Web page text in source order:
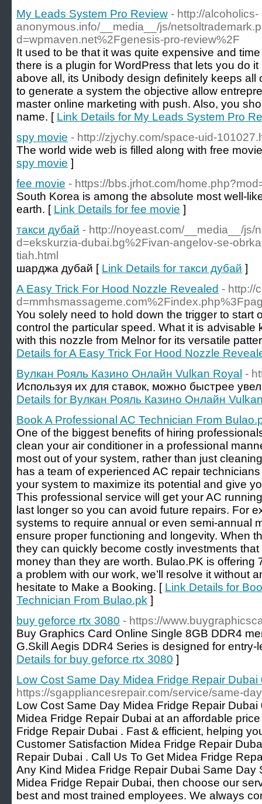
My Leads System Pro Review - http://alcoholics-
anonymous.info/__media__/js/
d=wpmaven.net%2Fgenesis-pro-review%2F
It used to be that it was quite expensive and
there is a plugin for WordPress that lets you do
above all, its Unibody design definitely keeps
to generate a system the objective allow
master online marketing with push. Also, you
name. [ Link Details for My Leads System Pro
spy movie - http://zjychy.com/space-uid-
The world wide web is filled along with free
spy movie ]
fee movie - https://bbs.jrhot.com/
South Korea is among the absolute most well-
earth. [ Link Details for fee movie ]
такси дубай - http://noyeast.com/__media__/js/
d=ekskurzia-dubai.bg%2Fivan-angelov-se-
tiah.html
шарджа дубай [ Link Details for такси дубай ]
A Easy Trick For Hood Nozzle Revealed - http://
You solely need to hold down the trigger to start
control the particular speed. What it is
with this nozzle from Melnor for its versatile
Details for A Easy Trick For Hood Nozzle
Вулкан Рояль Казино Онлайн Vulkan Royal -
Используя их для ставок, можно быстрее
Details for Вулкан Рояль Казино Онлайн
Book A Professional AC Technician From
One of the biggest benefits of hiring
clean your air conditioner in a professional
most out of your system, rather than just
has a team of experienced AC repair
your system to maximize its potential and give
This professional service will get your AC
last longer so you can avoid future repairs. For
systems to require annual or even semi-annual
ensure proper functioning and longevity. When
they can quickly become costly investments
money than they are worth. Bulao.PK is offering
a problem with our work, we’ll resolve it without
hesitate to Make a Booking. [ Link Details for
Technician From Bulao.pk ]
buy geforce rtx 3080 - https://
Buy Graphics Card Online Single 8GB DDR4
G.Skill Aegis DDR4 Series is designed for
Details for buy geforce rtx 3080 ]
Low Cost Same Day Midea Fridge Repair
https://sgappliancesrepair.com/service/same-
Low Cost Same Day Midea Fridge Repair
Midea Fridge Repair Dubai at an affordable
Fridge Repair Dubai . Fast & efficient, helping
Customer Satisfaction Midea Fridge Repair
Repair Dubai . Call Us To Get Midea Fridge
Any Kind Midea Fridge Repair Dubai Same Day
Midea Fridge Repair Dubai, then choose our
best and most trained employees. We always